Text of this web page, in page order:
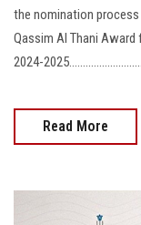
the nomination
Qassim Al Thani
2024-
Read More